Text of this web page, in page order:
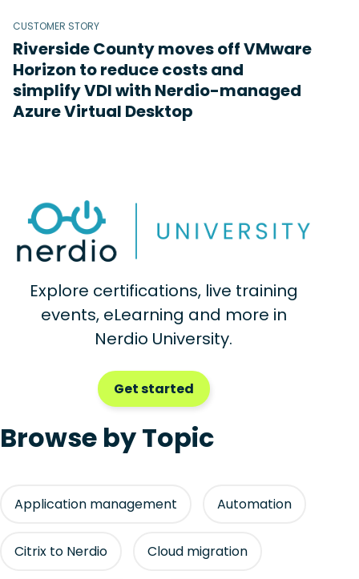
CUSTOMER STORY
Riverside County moves off VMware
Horizon to reduce costs and
simplify VDI with Nerdio-managed
Azure Virtual Desktop
Explore certifications, live training
events, eLearning and more in
Nerdio University.
Get started
Browse by Topic
Application management Automation
Citrix to Nerdio Cloud migration